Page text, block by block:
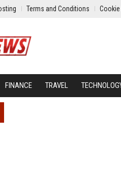
Terms and Conditions
FINANCE TRAVEL